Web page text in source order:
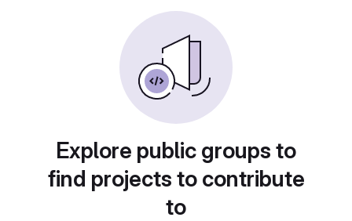
Explore public groups to
find projects to contribute
to